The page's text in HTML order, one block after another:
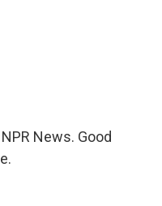
News. Good